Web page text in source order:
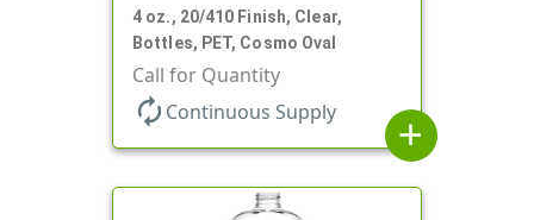
4 oz., 20/410 Finish, Clear,
Bottles, PET, Cosmo Oval
Call for Quantity
autorenew Continuous Supply
add